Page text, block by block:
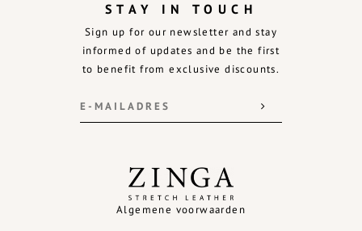
Algemene voorwaarden
STAY IN TOUCH
Sign up for our newsletter and stay
informed of updates and be the first
to benefit from exclusive discounts.